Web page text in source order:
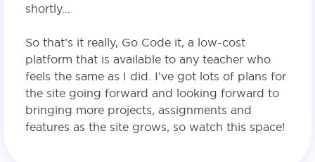
shortly…
So that’s it really, Go Code it, a low-cost
platform that is available to any teacher who
feels the same as I did. I’ve got lots of plans for
the site going forward and looking forward to
bringing more projects, assignments and
features as the site grows, so watch this space!